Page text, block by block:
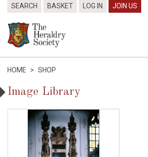
SEARCH BASKET LOG IN JOIN US
HOME > SHOP
Image Library